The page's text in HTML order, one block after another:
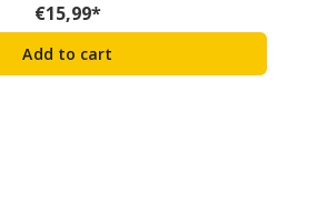
€15,99*
Add to cart